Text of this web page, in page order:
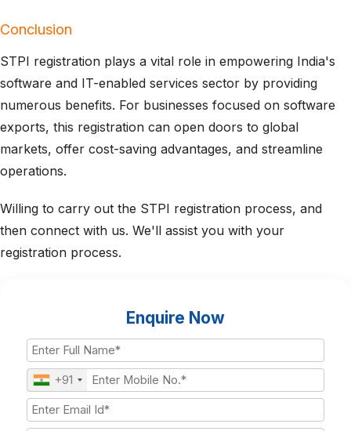
Enquire Now
+91
Conclusion
STPI registration plays a vital role in empowering India's
software and IT-enabled services sector by providing
numerous benefits. For businesses focused on software
exports, this registration can open doors to global
markets, offer cost-saving advantages, and streamline
operations.
Willing to carry out the STPI registration process, and
then connect with us. We'll assist you with your
registration process.